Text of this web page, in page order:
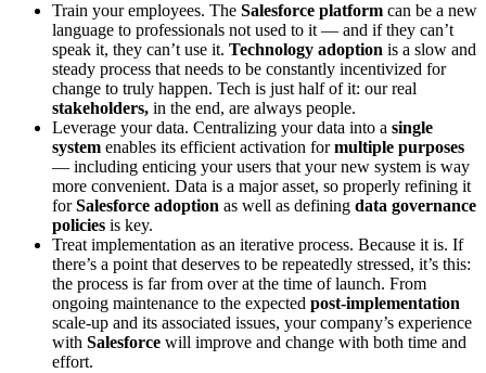
Train your employees. The Salesforce platform can be a new
language to professionals not used to it — and if they can’t
speak it, they can’t use it. Technology adoption is a slow and
steady process that needs to be constantly incentivized for
change to truly happen. Tech is just half of it: our real
stakeholders, in the end, are always people.
Leverage your data. Centralizing your data into a single
system enables its efficient activation formultiple purposes
— including enticing your users that your new system is way
more convenient. Data is a major asset, so properly refining it
forSalesforce adoption as well as defining data governance
policies is key.
Treat implementation as an iterative process. Because it is. If
there’s a point that deserves to be repeatedly stressed, it’s this:
the process is far from over at the time of launch. From
ongoing maintenance to the expected post-implementation
scale-up and its associated issues, your company’s experience
with Salesforce will improve and change with both time and
effort.